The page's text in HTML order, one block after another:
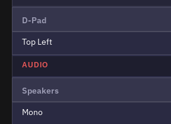
D-Pad
Top Left
AUDIO
Speakers
Mono